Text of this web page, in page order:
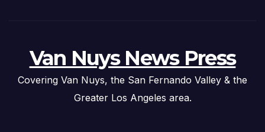
Van Nuys News Press
Covering Van Nuys, the San Fernando Valley & the
Greater Los Angeles area.